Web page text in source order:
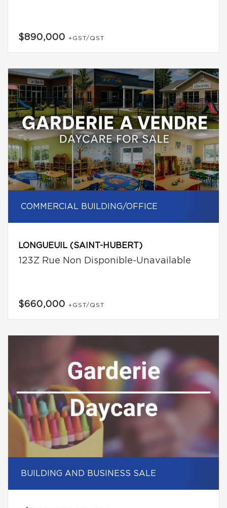
$890,000 +GST/QST
COMMERCIAL BUILDING/OFFICE
LONGUEUIL (SAINT-HUBERT)
123Z Rue Non Disponible-Unavailable
$660,000 +GST/QST
BUILDING AND BUSINESS SALE